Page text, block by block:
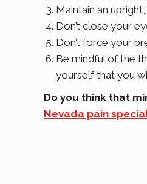
Maintain an
Don’t close your
Don’t force your
Be mindful of the
yourself that you
Do you think that
Nevada pain